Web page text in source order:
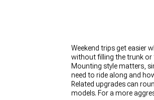
1979-1993
Weekend trips get easier
without filling the trunk or
Mounting style matters,
need to ride along and
Related upgrades can
models. For a more